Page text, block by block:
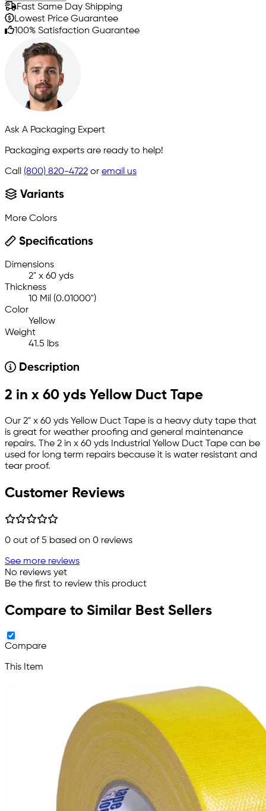
Fast Same Day Shipping
Lowest Price Guarantee
100% Satisfaction Guarantee
Ask A Packaging Expert
Packaging experts are ready to help!
Call (800) 820-4722 or email us
Variants
More Colors
Specifications
Dimensions
2" x 60 yds
Thickness
10 Mil (0.01000")
Color
Yellow
Weight
41.5 lbs
Description
2 in x 60 yds Yellow Duct Tape
Our 2" x 60 yds Yellow Duct Tape is a heavy duty tape that
is great for weather proofing and general maintenance
repairs. The 2 in x 60 yds Industrial Yellow Duct Tape can be
used for long term repairs because it is water resistant and
tear proof.
Customer Reviews
0 out of 5 based on 0 reviews
See more reviews
No reviews yet
Be the first to review this product
Compare to Similar Best Sellers
Compare
This Item